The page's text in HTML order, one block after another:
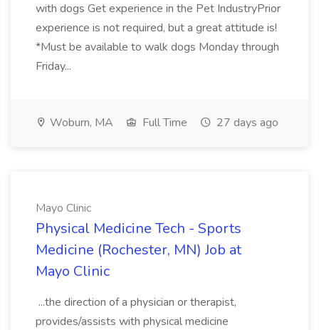
with dogs Get experience in the Pet IndustryPrior
experience is not required, but a great attitude is!
*Must be available to walk dogs Monday through
Friday...
Woburn, MA Full Time 27 days ago
Mayo Clinic
Physical Medicine Tech - Sports
Medicine (Rochester, MN) Job at
Mayo Clinic
...the direction of a physician or therapist,
provides/assists with physical medicine